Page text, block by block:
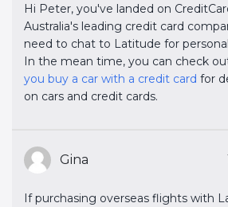
Hi Peter, you've landed on
Australia's leading credit card
need to chat to Latitude for
In the mean time, you can check
you buy a car with a credit card for
on cars and credit cards.
Gina
If purchasing overseas flights with